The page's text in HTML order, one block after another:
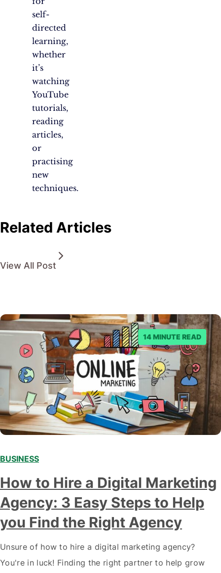
self-
directed
learning,
whether
it’s
watching
YouTube
tutorials,
reading
articles,
or
practising
new
techniques.
Related Articles
View All Post
14 MINUTE READ
BUSINESS
How to Hire a Digital Marketing
Agency: 3 Easy Steps to Help
you Find the Right Agency
Unsure of how to hire a digital marketing agency?
You're in luck! Finding the right partner to help grow